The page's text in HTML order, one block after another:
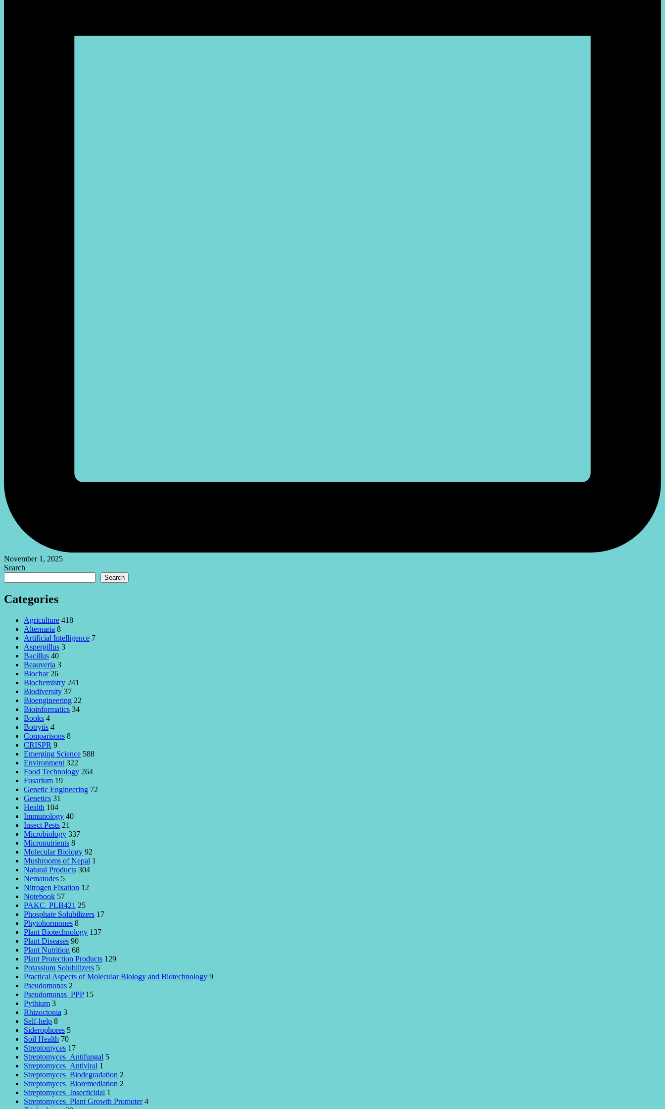
November 1, 2025
Search
Search
Categories
Agriculture 418
Alternaria 8
Artificial Intelligence 7
Aspergillus 3
Bacillus 40
Beauveria 3
Biochar 26
Biochemistry 241
Biodiversity 37
Bioengineering 22
Bioinformatics 34
Books 4
Botrytis 4
Comparisons 8
CRISPR 9
Emerging Science 588
Environment 322
Food Technology 264
Fusarium 19
Genetic Engineering 72
Genetics 31
Health 104
Immunology 40
Insect Pests 21
Microbiology 337
Micronutrients 8
Molecular Biology 92
Mushrooms of Nepal 1
Natural Products 304
Nematodes 5
Nitrogen Fixation 12
Notebook 57
PAKC_PLB421 25
Phosphate Solubilizers 17
Phytohormones 8
Plant Biotechnology 137
Plant Diseases 90
Plant Nutrition 68
Plant Protection Products 129
Potassium Solubilizers 5
Practical Aspects of Molecular Biology and Biotechnology 9
Pseudomonas 2
Pseudomonas_PPP 15
Pythium 3
Rhizoctonia 3
Self-help 8
Siderophores 5
Soil Health 70
Streptomyces 17
Streptomyces_Antifungal 5
Streptomyces_Antiviral 1
Streptomyces_Biodegradation 2
Streptomyces_Bioremediation 2
Streptomyces_Insecticidal 1
Streptomyces_Plant Growth Promoter 4